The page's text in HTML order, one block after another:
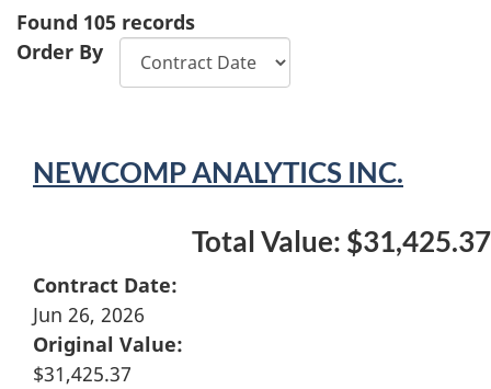
Found 105 records
Order By
NEWCOMP ANALYTICS INC.
Total Value: $31,425.37
Contract Date:
Jun 26, 2026
Original Value:
$31,425.37